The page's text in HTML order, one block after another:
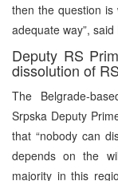
then the question
adequate way”, said
Deputy RS
dissolution of RS
The Belgrade-
Srpska Deputy
that “nobody can
depends on the
majority in this